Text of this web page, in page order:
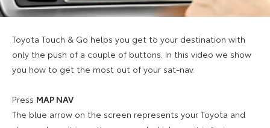
Toyota Touch & Go helps you get to your destination with
only the push of a couple of buttons. In this video we show
you how to get the most out of your sat-nav.
Press MAP NAV
The blue arrow on the screen represents your Toyota and